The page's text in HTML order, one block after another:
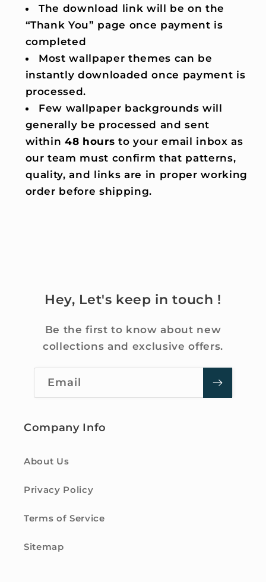
The download link will be on the
“Thank You” page once payment is
completed
Most wallpaper themes can be
instantly downloaded once payment is
processed.
Few wallpaper backgrounds will
generally be processed and sent
within 48 hours to your email inbox as
our team must confirm that patterns,
quality, and links are in proper working
order before shipping.
Hey, Let's keep in touch !
Be the first to know about new
collections and exclusive offers.
Email
Company Info
About Us
Privacy Policy
Terms of Service
Sitemap